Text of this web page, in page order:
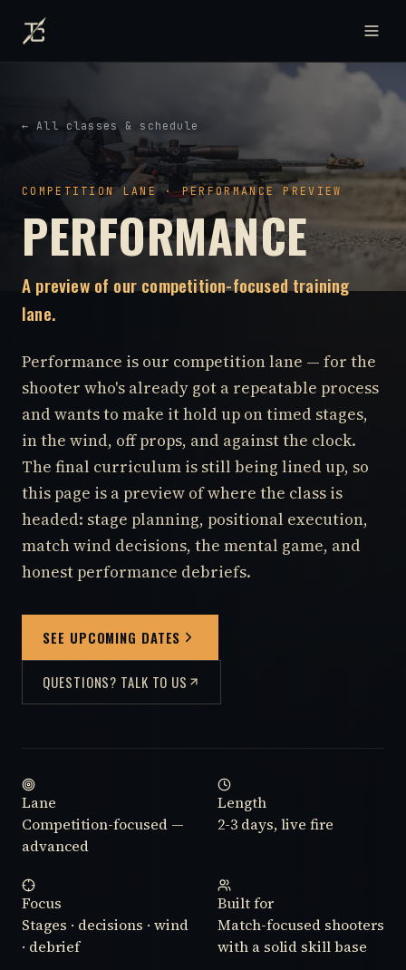
← All classes & schedule
COMPETITION LANE · PERFORMANCE PREVIEW
PERFORMANCE
A preview of our competition-focused training
lane.
Performance is our competition lane — for the
shooter who's already got a repeatable process
and wants to make it hold up on timed stages,
in the wind, off props, and against the clock.
The final curriculum is still being lined up, so
this page is a preview of where the class is
headed: stage planning, positional execution,
match wind decisions, the mental game, and
honest performance debriefs.
SEE UPCOMING DATES
QUESTIONS? TALK TO US
Lane
Competition-focused —
advanced
Length
2-3 days, live fire
Focus
Stages · decisions · wind
· debrief
Built for
Match-focused shooters
with a solid skill base